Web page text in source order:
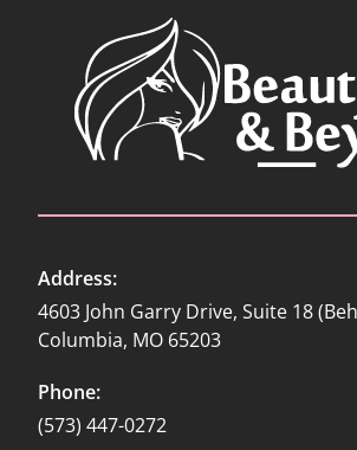
Address:
4603 John Garry Drive, Suite 18
Columbia, MO 65203
Phone:
(573) 447-0272